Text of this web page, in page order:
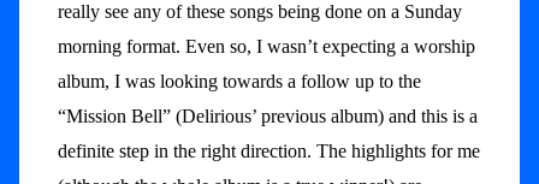
really see any of these songs being done on a Sunday
morning format. Even so, I wasn’t expecting a worship
album, I was looking towards a follow up to the
“Mission Bell” (Delirious’ previous album) and this is a
definite step in the right direction. The highlights for me